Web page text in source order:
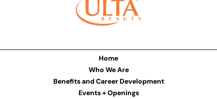
Home
Who We Are
Benefits and Career Development
Events + Openings